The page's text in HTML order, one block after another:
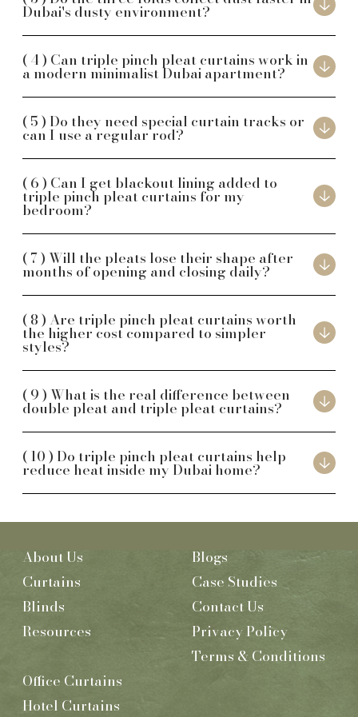
Dubai's dusty environment?
Can triple pinch pleat curtains work in
a modern minimalist Dubai apartment?
Do they need special curtain tracks or
can I use a regular rod?
Can I get blackout lining added to
triple pinch pleat curtains for my
bedroom?
Will the pleats lose their shape after
months of opening and closing daily?
Are triple pinch pleat curtains worth
the higher cost compared to simpler
styles?
What is the real difference between
double pleat and triple pleat curtains?
Do triple pinch pleat curtains help
reduce heat inside my Dubai home?
About Us
Curtains
Blinds
Resources
Blogs
Case Studies
Contact Us
Privacy Policy
Terms & Conditions
Office Curtains
Hotel Curtains